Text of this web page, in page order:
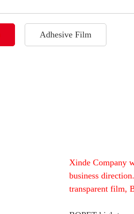
Adhesive Film
Xinde Company
business
transparent film,